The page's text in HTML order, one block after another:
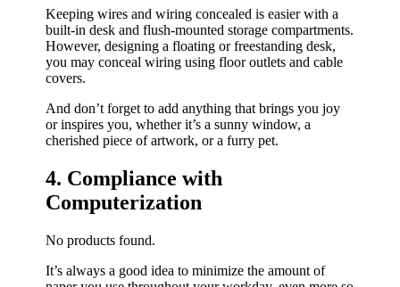
Keeping wires and wiring concealed is easier with a
built-in desk and flush-mounted storage compartments.
However, designing a floating or freestanding desk,
you may conceal wiring using floor outlets and cable
covers.
And don’t forget to add anything that brings you joy
or inspires you, whether it’s a sunny window, a
cherished piece of artwork, or a furry pet.
4. Compliance with
Computerization
No products found.
It’s always a good idea to minimize the amount of